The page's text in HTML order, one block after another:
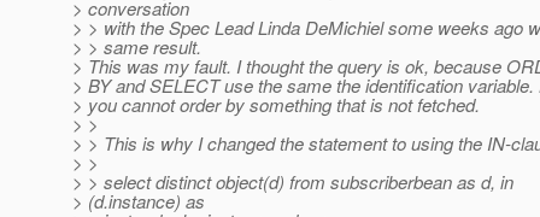
> conversation
> > with the Spec Lead Linda DeMichiel some weeks ago
> > same result.
> This was my fault. I thought the query is ok, because
> BY and SELECT use the same the identification variable.
> you cannot order by something that is not fetched.
> >
> > This is why I changed the statement to using the IN-
> >
> > select distinct object(d) from subscriberbean as d, in
> (d.instance) as